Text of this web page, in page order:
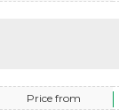
Price from